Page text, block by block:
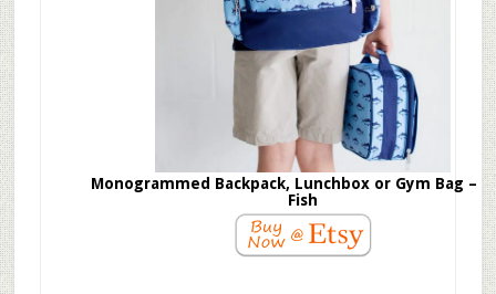
Monogrammed Backpack, Lunchbox or Gym Bag –
Fish